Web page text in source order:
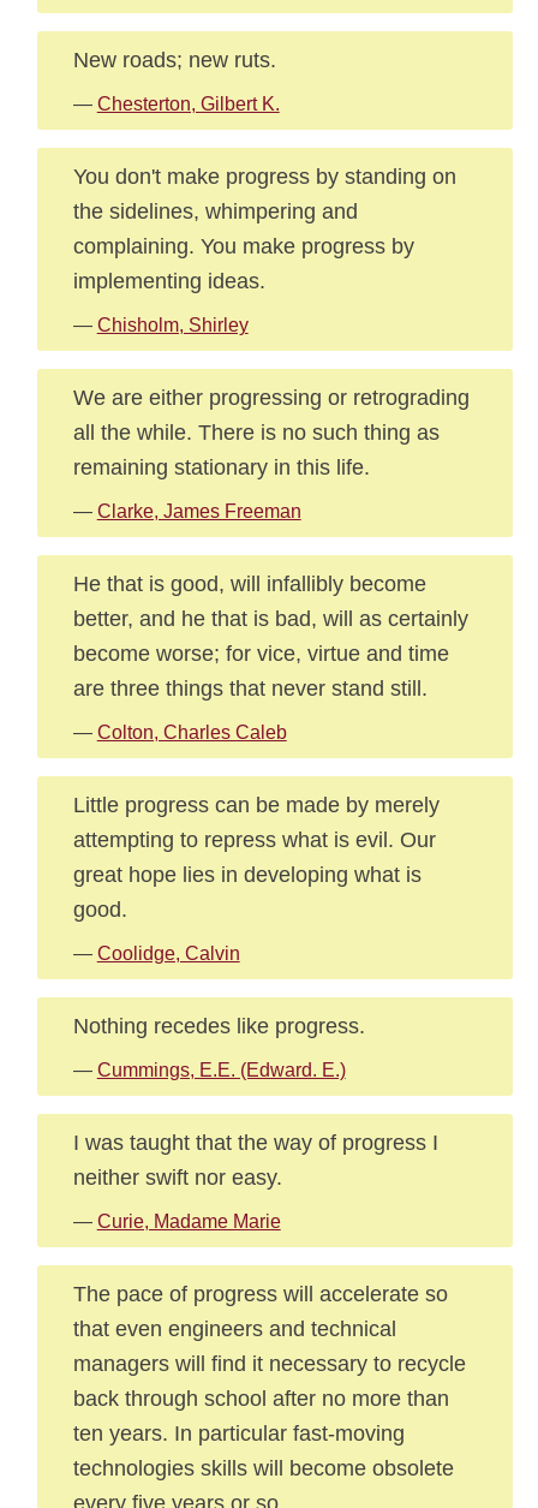
New roads; new ruts.
— Chesterton, Gilbert K.
You don't make progress by standing on
the sidelines, whimpering and
complaining. You make progress by
implementing ideas.
— Chisholm, Shirley
We are either progressing or retrograding
all the while. There is no such thing as
remaining stationary in this life.
— Clarke, James Freeman
He that is good, will infallibly become
better, and he that is bad, will as certainly
become worse; for vice, virtue and time
are three things that never stand still.
— Colton, Charles Caleb
Little progress can be made by merely
attempting to repress what is evil. Our
great hope lies in developing what is
good.
— Coolidge, Calvin
Nothing recedes like progress.
— Cummings, E.E. (Edward. E.)
I was taught that the way of progress I
neither swift nor easy.
— Curie, Madame Marie
The pace of progress will accelerate so
that even engineers and technical
managers will find it necessary to recycle
back through school after no more than
ten years. In particular fast-moving
technologies skills will become obsolete
every five years or so.